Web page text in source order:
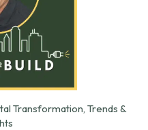
Transformation, Trends &